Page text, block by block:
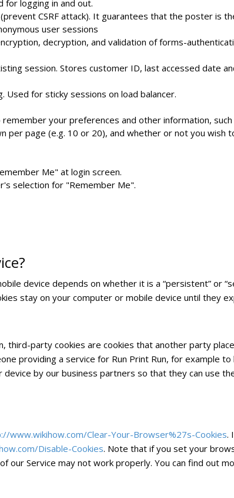
for logging in and out.
(prevent CSRF attack). It guarantees that the poster is
user sessions
decryption, and validation of forms-
session. Stores customer ID, last accessed date
Used for sticky sessions on load balancer.
your preferences and other information,
per page (e.g. 10 or 20), and whether or not you wish
Me" at login screen.
selection for "Remember Me".
device depends on whether it is a “persistent” or
stay on your computer or mobile device until they
third-party cookies are cookies that another party
providing a service for Run Print Run, for example
by our business partners so that they can use
www.wikihow.com/Clear-Your-Browser%27s-Cookies.
Disable-Cookies. Note that if you set your
our Service may not work properly. You can find out